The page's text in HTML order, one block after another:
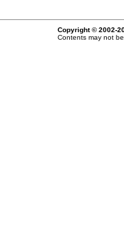
Copyright © 2002-
Contents may not